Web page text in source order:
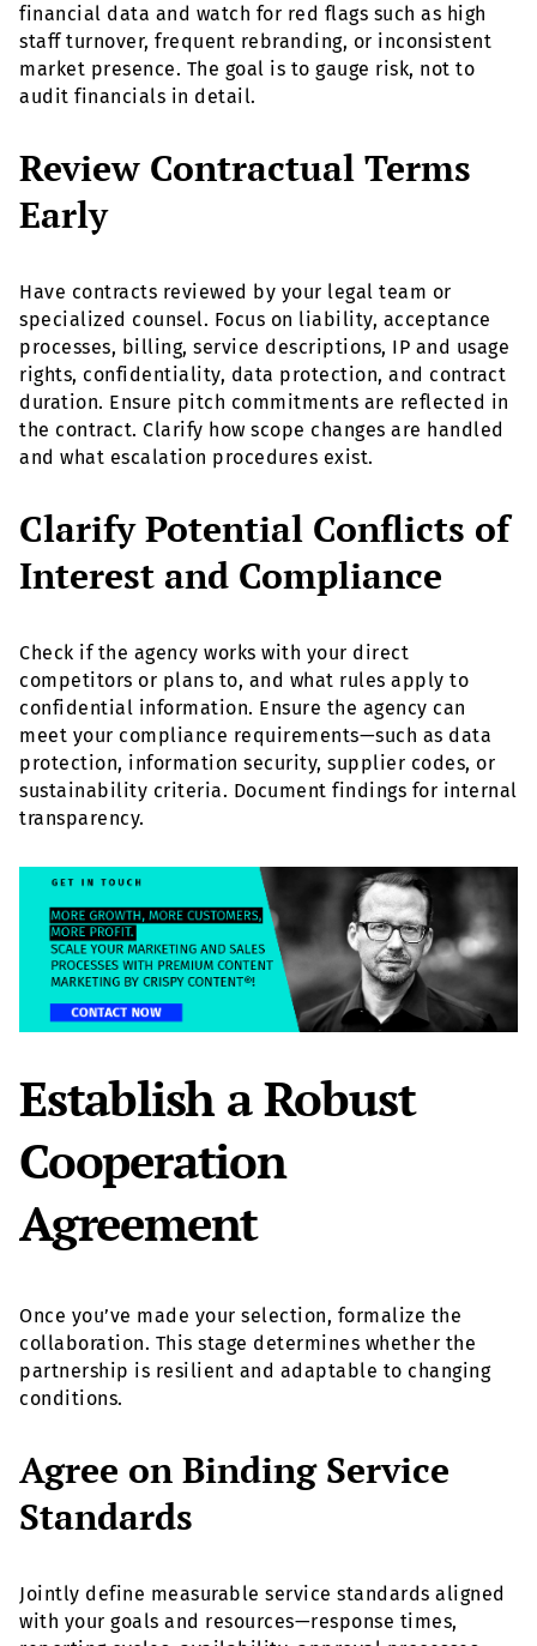
financial data and watch for red flags such as high
staff turnover, frequent rebranding, or inconsistent
market presence. The goal is to gauge risk, not to
audit financials in detail.
Review Contractual Terms
Early
Have contracts reviewed by your legal team or
specialized counsel. Focus on liability, acceptance
processes, billing, service descriptions, IP and usage
rights, confidentiality, data protection, and contract
duration. Ensure pitch commitments are reflected in
the contract. Clarify how scope changes are handled
and what escalation procedures exist.
Clarify Potential Conflicts of
Interest and Compliance
Check if the agency works with your direct
competitors or plans to, and what rules apply to
confidential information. Ensure the agency can
meet your compliance requirements—such as data
protection, information security, supplier codes, or
sustainability criteria. Document findings for internal
transparency.
Establish a Robust
Cooperation
Agreement
Once you’ve made your selection, formalize the
collaboration. This stage determines whether the
partnership is resilient and adaptable to changing
conditions.
Agree on Binding Service
Standards
Jointly define measurable service standards aligned
with your goals and resources—response times,